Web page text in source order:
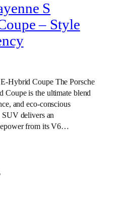
S
– Style
Hybrid Coupe The Porsche
Coupe is the ultimate blend
and eco-conscious
delivers an
from its V6…